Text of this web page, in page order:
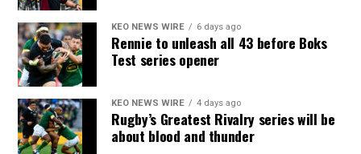
KEO NEWS WIRE 6 days ago
Rennie to unleash all 43 before Boks
Test series opener
KEO NEWS WIRE 4 days ago
Rugby’s Greatest Rivalry series will be
about blood and thunder